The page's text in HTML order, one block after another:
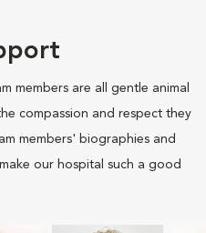
members are all gentle animal
compassion and respect they
members' biographies and
our hospital such a good